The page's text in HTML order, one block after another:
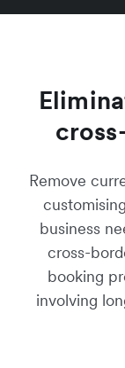
Remove
business
cross-
booking
involving